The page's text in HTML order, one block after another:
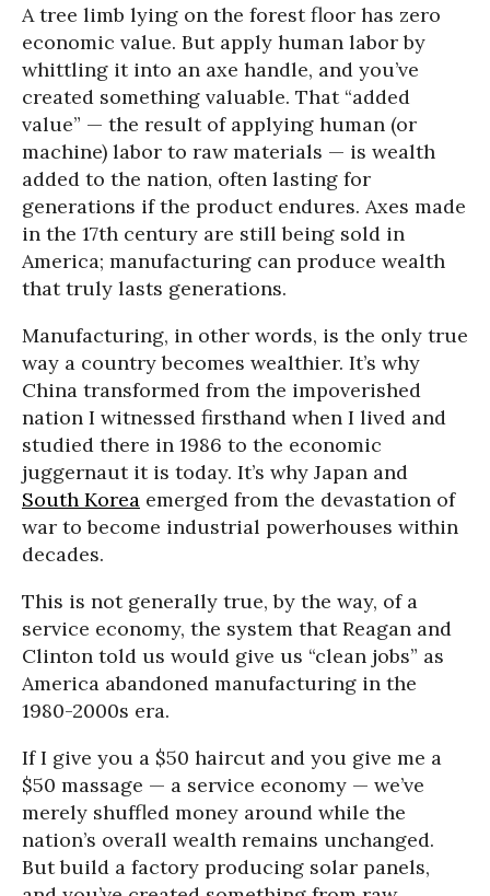
A tree limb lying on the forest floor has zero
economic value. But apply human labor by
whittling it into an axe handle, and you’ve
created something valuable. That “added
value” — the result of applying human (or
machine) labor to raw materials — is wealth
added to the nation, often lasting for
generations if the product endures. Axes made
in the 17th century are still being sold in
America; manufacturing can produce wealth
that truly lasts generations.
Manufacturing, in other words, is the only true
way a country becomes wealthier. It’s why
China transformed from the impoverished
nation I witnessed firsthand when I lived and
studied there in 1986 to the economic
juggernaut it is today. It’s why Japan and
South Korea emerged from the devastation of
war to become industrial powerhouses within
decades.
This is not generally true, by the way, of a
service economy, the system that Reagan and
Clinton told us would give us “clean jobs” as
America abandoned manufacturing in the
1980-2000s era.
If I give you a $50 haircut and you give me a
$50 massage — a service economy — we’ve
merely shuffled money around while the
nation’s overall wealth remains unchanged.
But build a factory producing solar panels,